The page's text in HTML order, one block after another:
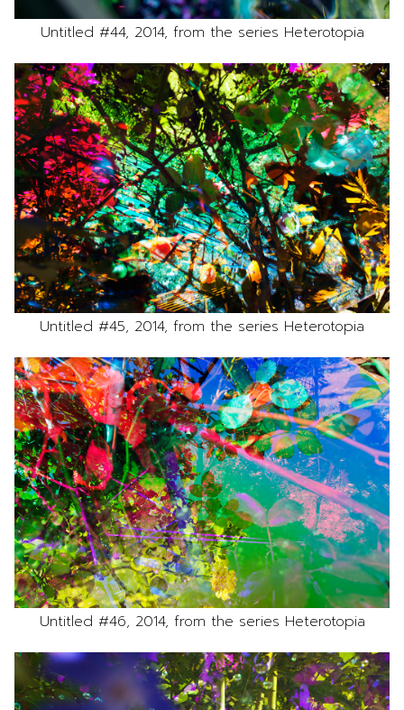
Untitled #44, 2014, from the series Heterotopia
Untitled #45, 2014, from the series Heterotopia
Untitled #46, 2014, from the series Heterotopia